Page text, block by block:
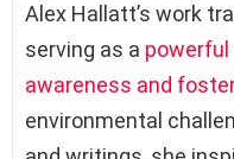
Alex Hallatt’s work
serving as a powerful
awareness and
environmental